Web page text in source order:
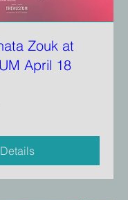
Zouk at
April 18
Details